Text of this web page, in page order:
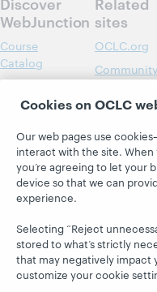
WebJunction
Course
Catalog
Topics
Projects
About
sites
OCLC.org
Community
OCLC
OCLC
Support
Cookies on OCLC
Our web pages use
interact with the site. When
you’re agreeing to let your
device so that we can
experience.
Selecting “Reject
stored to what’s strictly
that may negatively impact
customize your cookie